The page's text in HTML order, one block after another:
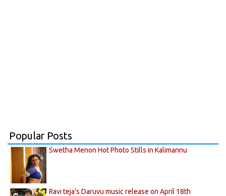
Popular Posts
Swetha Menon Hot Photo Stills in Kalimannu
Ravi teja's Daruvu music release on April 18th